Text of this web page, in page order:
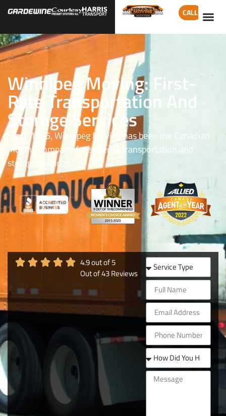
CALL
Winnipeg Moving: First-
Rate Transportation And
Storage Services
Since 1975, Winnipeg Moving has been the Canadian
moving company for superior transportation and
storage services.
4.9out of5
Out of43Reviews